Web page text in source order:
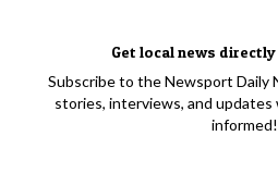
Get local news
Subscribe to the Newsport Daily
stories, interviews, and updates
informed!